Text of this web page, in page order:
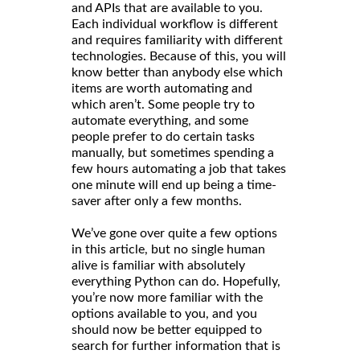
and APIs that are available to you.
Each individual workflow is different
and requires familiarity with different
technologies. Because of this, you will
know better than anybody else which
items are worth automating and
which aren’t. Some people try to
automate everything, and some
people prefer to do certain tasks
manually, but sometimes spending a
few hours automating a job that takes
one minute will end up being a time-
saver after only a few months.
We’ve gone over quite a few options
in this article, but no single human
alive is familiar with absolutely
everything Python can do. Hopefully,
you’re now more familiar with the
options available to you, and you
should now be better equipped to
search for further information that is